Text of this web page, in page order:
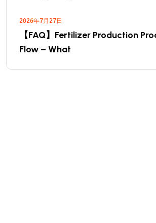
2026年7月27日
【FAQ】Fertilizer Production
Flow – What